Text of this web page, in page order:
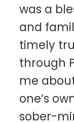
was a
and
timely
through
me
one’s
sober-